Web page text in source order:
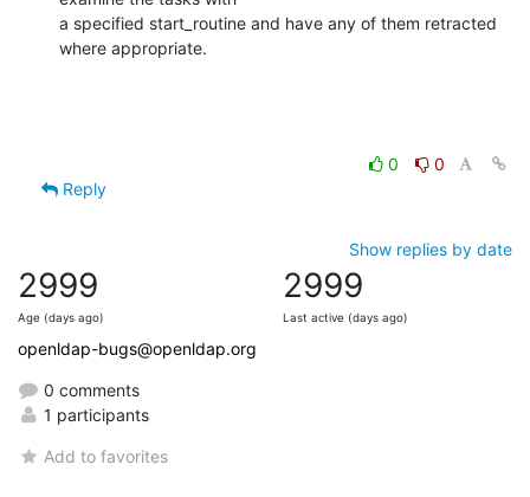
a specified start_routine and have any of them retracted
where appropriate.
0
0
Reply
Show replies by date
2999
Age (days ago)
2999
Last active (days ago)
openldap-bugs@openldap.org
0 comments
1 participants
Add to favorites